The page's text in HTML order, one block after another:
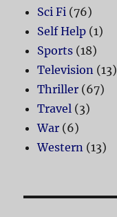
Sci Fi (76)
Self Help (1)
Sports (18)
Television (13)
Thriller (67)
Travel (3)
War (6)
Western (13)